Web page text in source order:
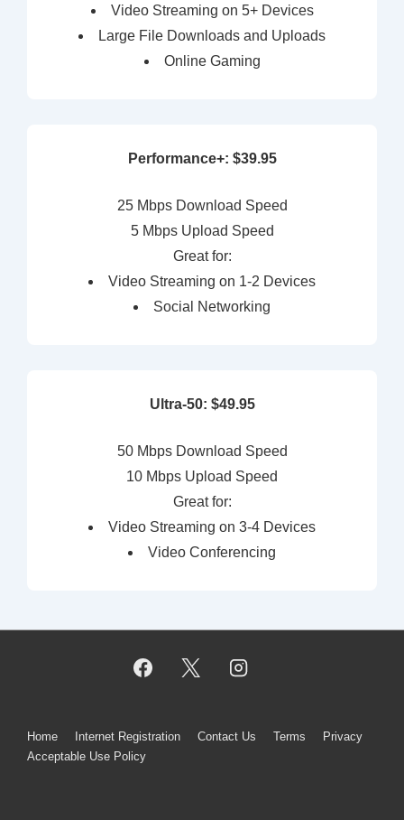
Video Streaming on 5+ Devices
Large File Downloads and Uploads
Online Gaming
Performance+: $39.95
25 Mbps Download Speed
5 Mbps Upload Speed
Great for:
Video Streaming on 1-2 Devices
Social Networking
Ultra-50: $49.95
50 Mbps Download Speed
10 Mbps Upload Speed
Great for:
Video Streaming on 3-4 Devices
Video Conferencing
Footer
Menu
Home Internet Registration Contact Us Terms
Privacy
Acceptable Use Policy